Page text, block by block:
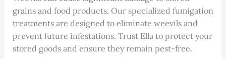
grains and food products. Our specialized fumigation
treatments are designed to eliminate weevils and
prevent future infestations. Trust Ella to protect your
stored goods and ensure they remain pest-free.